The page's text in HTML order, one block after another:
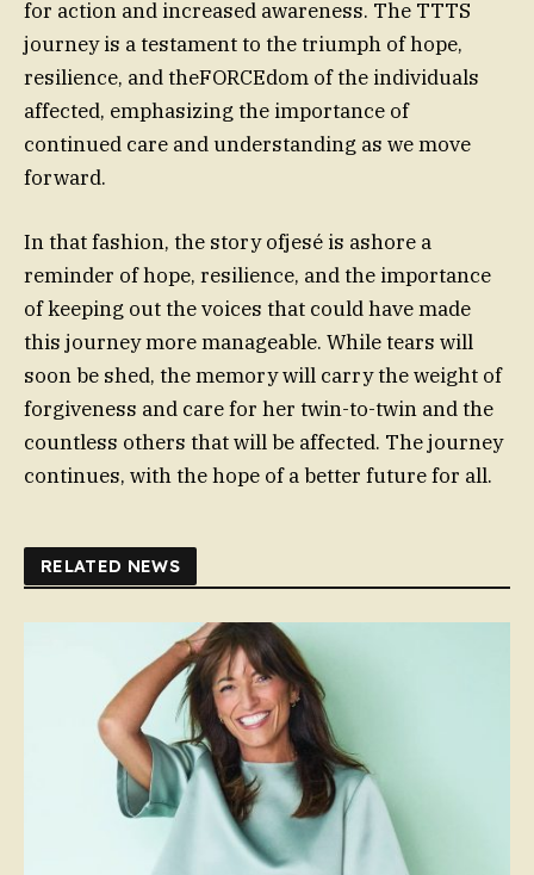
for action and increased awareness. The TTTS
journey is a testament to the triumph of hope,
resilience, and theFORCEdom of the individuals
affected, emphasizing the importance of
continued care and understanding as we move
forward.
In that fashion, the story ofjesé is ashore a
reminder of hope, resilience, and the importance
of keeping out the voices that could have made
this journey more manageable. While tears will
soon be shed, the memory will carry the weight of
forgiveness and care for her twin-to-twin and the
countless others that will be affected. The journey
continues, with the hope of a better future for all.
RELATED NEWS